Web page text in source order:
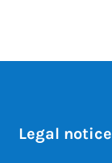
Legal notice